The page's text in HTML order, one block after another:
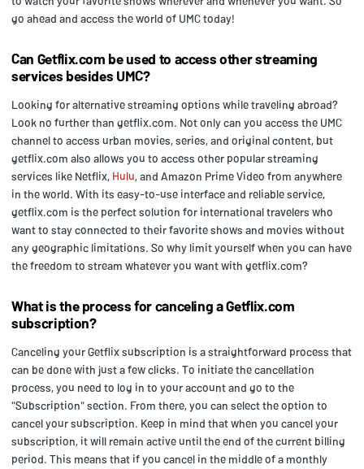
go ahead and access the world of UMC today!
Can Getflix.com be used to access other streaming
services besides UMC?
Looking for alternative streaming options while traveling abroad?
Look no further than getflix.com. Not only can you access the UMC
channel to access urban movies, series, and original content, but
getflix.com also allows you to access other popular streaming
services like Netflix, Hulu, and Amazon Prime Video from anywhere
in the world. With its easy-to-use interface and reliable service,
getflix.com is the perfect solution for international travelers who
want to stay connected to their favorite shows and movies without
any geographic limitations. So why limit yourself when you can have
the freedom to stream whatever you want with getflix.com?
What is the process for canceling a Getflix.com
subscription?
Canceling your Getflix subscription is a straightforward process that
can be done with just a few clicks. To initiate the cancellation
process, you need to log in to your account and go to the
"Subscription" section. From there, you can select the option to
cancel your subscription. Keep in mind that when you cancel your
subscription, it will remain active until the end of the current billing
period. This means that if you cancel in the middle of a monthly